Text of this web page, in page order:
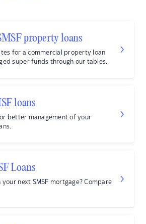
property loans
for a commercial property loan
super funds through our tables.
loans
better management of your
Loans
your next SMSF mortgage? Compare